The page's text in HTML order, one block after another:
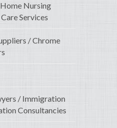
Nursing
Services
/ Chrome
/ Immigration
Consultancies